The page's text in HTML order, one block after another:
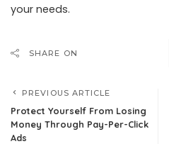
your needs.
SHARE ON
PREVIOUS ARTICLE
Protect Yourself From Losing
Money Through Pay-Per-Click
Ads